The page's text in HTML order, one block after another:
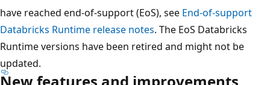
have reached end-of-support (EoS), see End-of-support
Databricks Runtime release notes. The EoS Databricks
Runtime versions have been retired and might not be
updated.
New features and improvements